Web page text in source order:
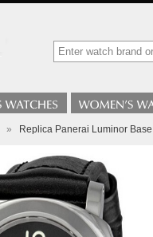
» Replica Panerai Luminor